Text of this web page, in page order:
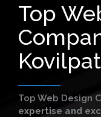
Top
Top Web Design
expertise and